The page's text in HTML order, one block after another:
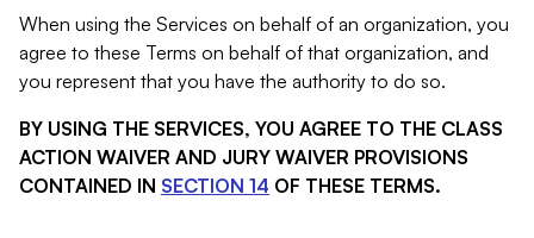
When using the Services on behalf of an organization, you
agree to these Terms on behalf of that organization, and
you represent that you have the authority to do so.
BY USING THE SERVICES, YOU AGREE TO THE CLASS
ACTION WAIVER AND JURY WAIVER PROVISIONS
CONTAINED IN SECTION 14 OF THESE TERMS.